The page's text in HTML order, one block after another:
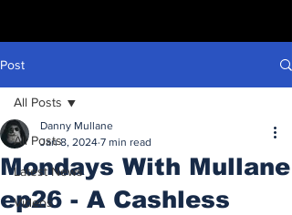
Post
All Posts
Latest News
Videos
All Posts
Mondays With Mullane
ep26 - A Cashless
Danny Mullane
Jan 8, 2024 7 min read